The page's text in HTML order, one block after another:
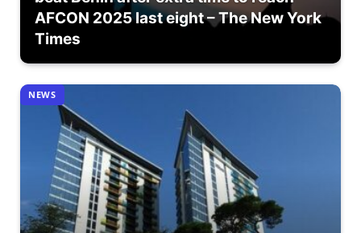
AFCON 2025 last eight – The New York
Times
NEWS